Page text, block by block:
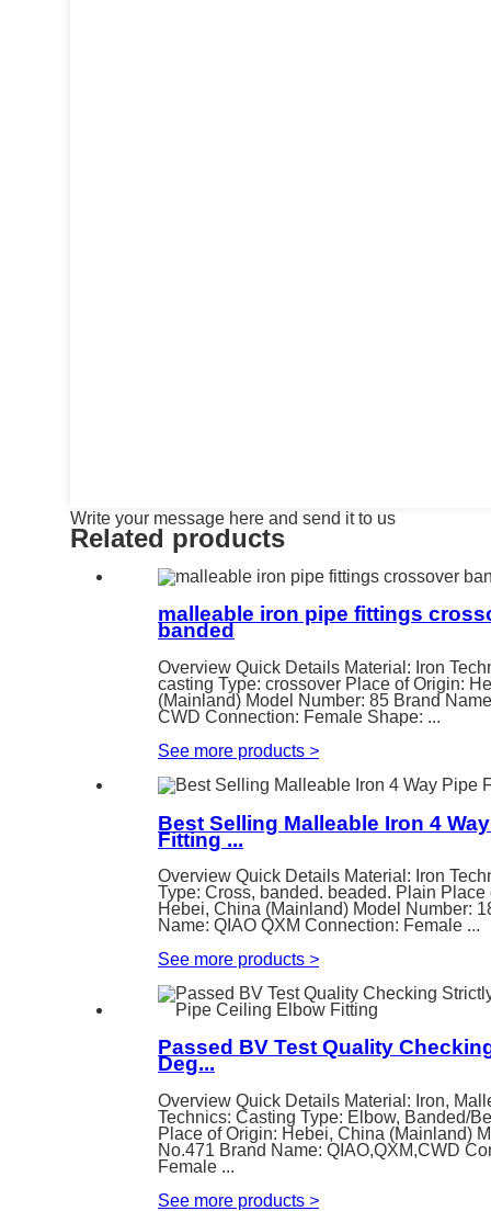
Write your message here and send it to us
Related products
malleable iron pipe fittings
banded
Overview Quick Details Material: Iron
casting Type: crossover Place of Origin:
(Mainland) Model Number: 85 Brand
CWD Connection: Female Shape: ...
See more products >
Best Selling Malleable Iron 4
Fitting ...
Overview Quick Details Material: Iron
Type: Cross, banded. beaded. Plain Place
Hebei, China (Mainland) Model Number:
Name: QIAO QXM Connection: Female ...
See more products >
Passed BV Test Quality
Deg...
Overview Quick Details Material: Iron,
Technics: Casting Type: Elbow, Banded/
Place of Origin: Hebei, China (Mainland)
No.471 Brand Name: QIAO,QXM,CWD
Female ...
See more products >